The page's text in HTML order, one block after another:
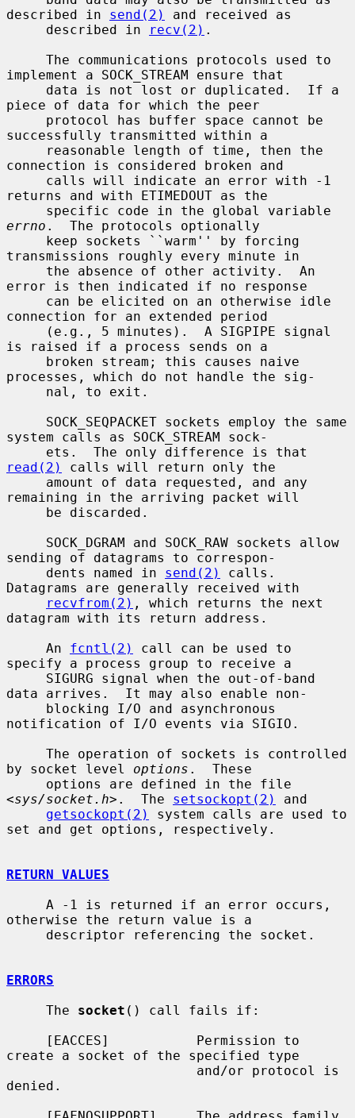
described in send(2)
and received as
     described in
recv(2) .
implement a SOCK_STREAM ensure that
piece of data for which the peer
successfully transmitted within a
connection is considered broken and
returns and with ETIMEDOUT as the
errno .  The protocols optionally
transmissions roughly every minute in
error is then indicated if no response
connection for an extended period
is raised if a process sends on a
processes, which do not handle the sig-
system calls as SOCK_STREAM sock-
read(2)
calls will return only the
remaining in the arriving packet will
sending of datagrams to correspon-
     dents named in
send(2)
calls.
Datagrams are generally received with
recvfrom(2) , which returns the next
datagram with its return address.
     An
fcntl(2)
call can be used to
specify a process group to receive a
data arrives.  It may also enable non-
notification of I/O events via SIGIO.
by socket level options .  These
<sys/socket.h>.  The setsockopt(2)
and
getsockopt(2)
system calls are used to
set and get options, respectively.
RETURN VALUES
otherwise the return value is a
ERRORS
     The
socket () call fails if:
create a socket of the specified type
denied.